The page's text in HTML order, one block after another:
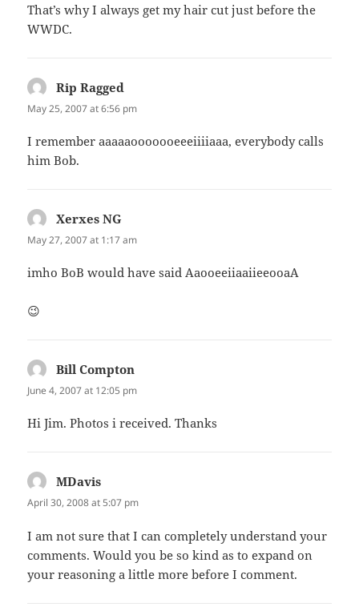
That’s why I always get my hair cut just before the
WWDC.
Rip Ragged
May 25, 2007 at 6:56 pm
I remember aaaaaooooooeeeiiiiaaa, everybody calls
him Bob.
Xerxes NG
May 27, 2007 at 1:17 am
imho BoB would have said AaooeeiiaaiieeooaA
😉
Bill Compton
June 4, 2007 at 12:05 pm
Hi Jim. Photos i received. Thanks
MDavis
April 30, 2008 at 5:07 pm
I am not sure that I can completely understand your
comments. Would you be so kind as to expand on
your reasoning a little more before I comment.